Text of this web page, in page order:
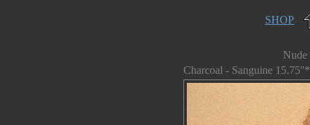
SHOP
Nude
Charcoal - Sanguine